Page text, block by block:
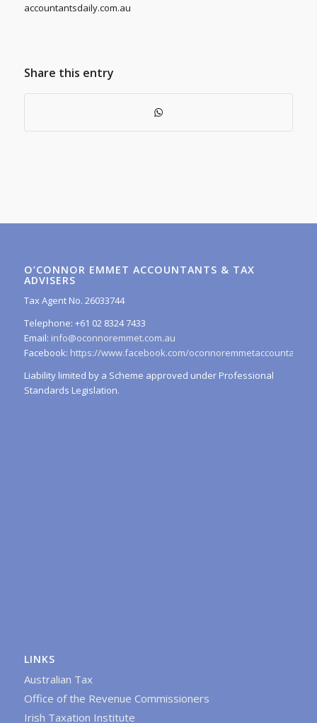
accountantsdaily.com.au
Share this entry
O’CONNOR EMMET ACCOUNTANTS & TAX
ADVISERS
Tax Agent No. 26033744
Telephone: +61 02 8324 7433
Email: info@oconnoremmet.com.au
Facebook: https://www.facebook.com/oconnoremmetaccountants/
Liability limited by a Scheme approved under Professional
Standards Legislation.
LINKS
Australian Tax
Office of the Revenue Commissioners
Irish Taxation Institute